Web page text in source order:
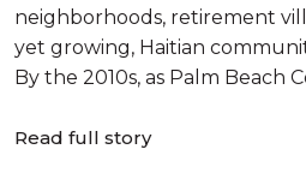
neighborhoods, retirement
yet growing, Haitian
By the 2010s, as Palm Beach
Read full story